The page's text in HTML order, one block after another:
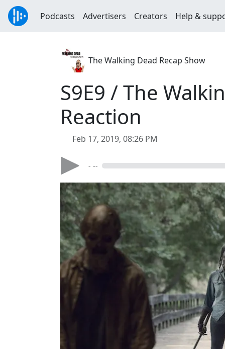
Podcasts Advertisers Creators Help &
The Walking Dead Recap Show
S9E9 / The
Reaction
Feb 17, 2019, 08:26 PM
- --